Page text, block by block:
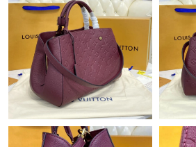
Just Sold: Fiona from Salt Lake City on
Just Sold: Ethan from Cleveland on Aug
Just Sold: Xander from Austin on Jun 22,